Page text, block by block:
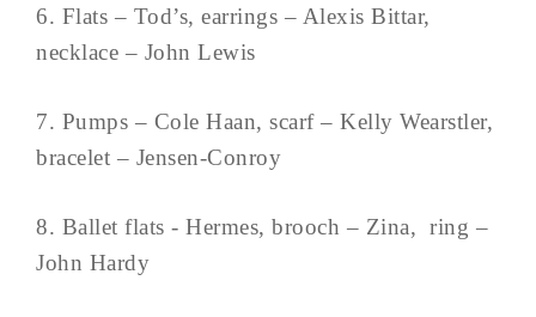
6. Flats – Tod’s, earrings – Alexis Bittar,
necklace – John Lewis
7. Pumps – Cole Haan, scarf – Kelly Wearstler,
bracelet – Jensen-Conroy
8. Ballet flats - Hermes, brooch – Zina, ring –
John Hardy